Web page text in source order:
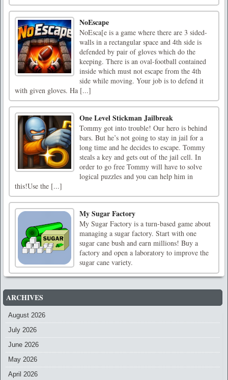
NoEscape
NoEsca[e is a game where there are 3 sided-
walls in a rectangular space and 4th side is
defended by pair of gloves which do the
keeping. There is an oval-football contained
inside which must not escape from the 4th
side while moving. Your job is to defend it
with given gloves. Ha [...]
One Level Stickman Jailbreak
Tommy got into trouble! Our hero is behind
bars. But he’s not going to stay in jail for a
long time and he decides to escape. Tommy
steals a key and gets out of the jail cell. In
order to go free Tommy will have to solve
logical puzzles and you can help him in
this!Use the [...]
My Sugar Factory
My Sugar Factory is a turn-based game about
managing a sugar factory. Start with one
sugar cane bush and earn millions! Buy a
factory and open a laboratory to improve the
sugar cane variety.
ARCHIVES
August 2026
July 2026
June 2026
May 2026
April 2026